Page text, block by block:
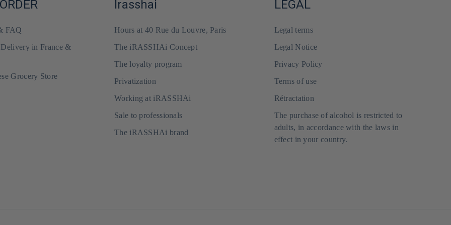
FAQ
in France &
Grocery Store
Irasshai
Hours at 40 Rue du Louvre, Paris
The iRASSHAi Concept
The loyalty program
Privatization
Working at iRASSHAi
Sale to professionals
The iRASSHAi brand
LEGAL
Legal terms
Legal Notice
Privacy Policy
Terms of use
Rétractation
The purchase of alcohol is restricted to
adults, in accordance with the laws in
effect in your country.